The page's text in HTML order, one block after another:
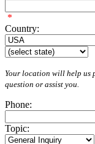
*
Country:
Your location will help us
question or assist you.
Phone:
Topic: